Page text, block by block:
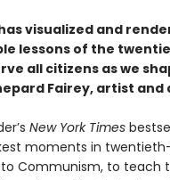
visualized and
lessons of the
all citizens as we
Fairey, artist and
New York Times
moments in
Communism, to teach